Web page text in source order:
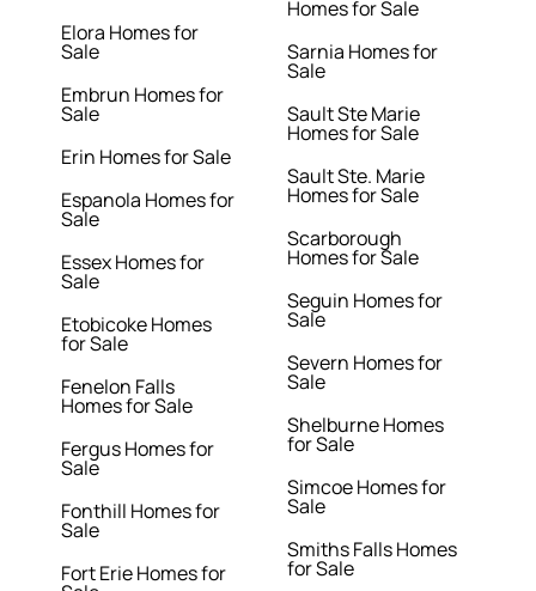
Elora Homes for
Sale
Embrun Homes for
Sale
Erin Homes for Sale
Espanola Homes for
Sale
Essex Homes for
Sale
Etobicoke Homes
for Sale
Fenelon Falls
Homes for Sale
Fergus Homes for
Sale
Fonthill Homes for
Sale
Fort Erie Homes for
Homes for Sale
Sarnia Homes for
Sale
Sault Ste Marie
Homes for Sale
Sault Ste. Marie
Homes for Sale
Scarborough
Homes for Sale
Seguin Homes for
Sale
Severn Homes for
Sale
Shelburne Homes
for Sale
Simcoe Homes for
Sale
Smiths Falls Homes
for Sale